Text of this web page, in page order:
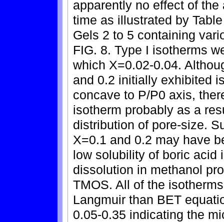
apparently no effect of
time as illustrated by
Gels 2 to 5 containing
FIG. 8. Type I isotherms
which X=0.02-0.04.
and 0.2 initially exhibited
concave to P/P0 axis,
isotherm probably as a
distribution of pore-size.
X=0.1 and 0.2 may have
low solubility of boric acid
dissolution in methanol
TMOS. All of the
Langmuir than BET
0.05-0.35 indicating the